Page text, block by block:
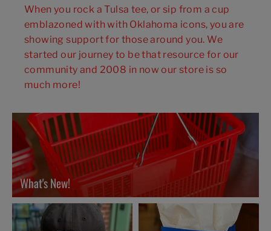
When you rock a Tulsa tee, or sip from a cup
emblazoned with with Oklahoma icons, you are
showing support for those around you. We
started our journey to be that resource for our
community and 2008 in now our store is so
much more!
What's New!